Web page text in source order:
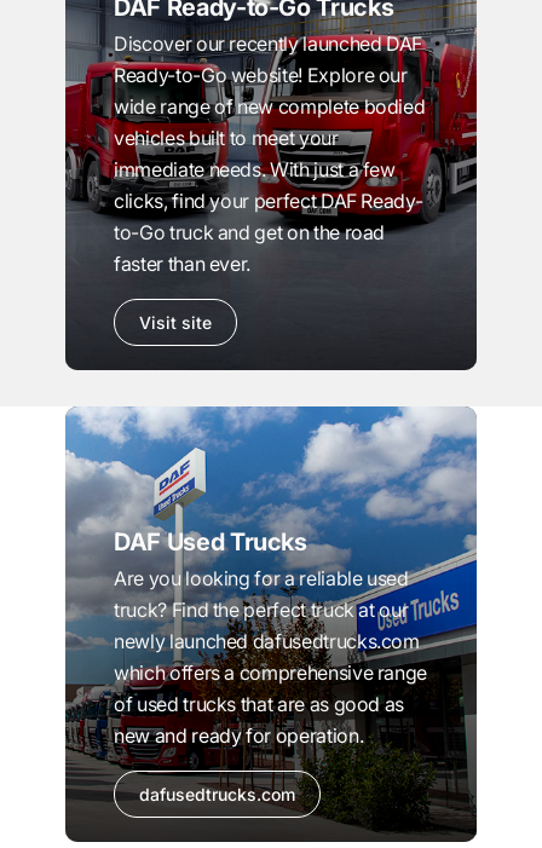
DAF Ready-to-Go Trucks
Discover our recently launched DAF
Ready-to-Go website! Explore our
wide range of new complete bodied
vehicles built to meet your
immediate needs. With just a few
clicks, find your perfect DAF Ready-
to-Go truck and get on the road
faster than ever.
Visit site
DAF Used Trucks
Are you looking for a reliable used
truck? Find the perfect truck at our
newly launched dafusedtrucks.com
which offers a comprehensive range
of used trucks that are as good as
new and ready for operation.
dafusedtrucks.com